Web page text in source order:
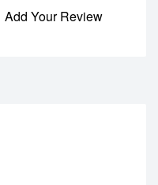
Add Your Review